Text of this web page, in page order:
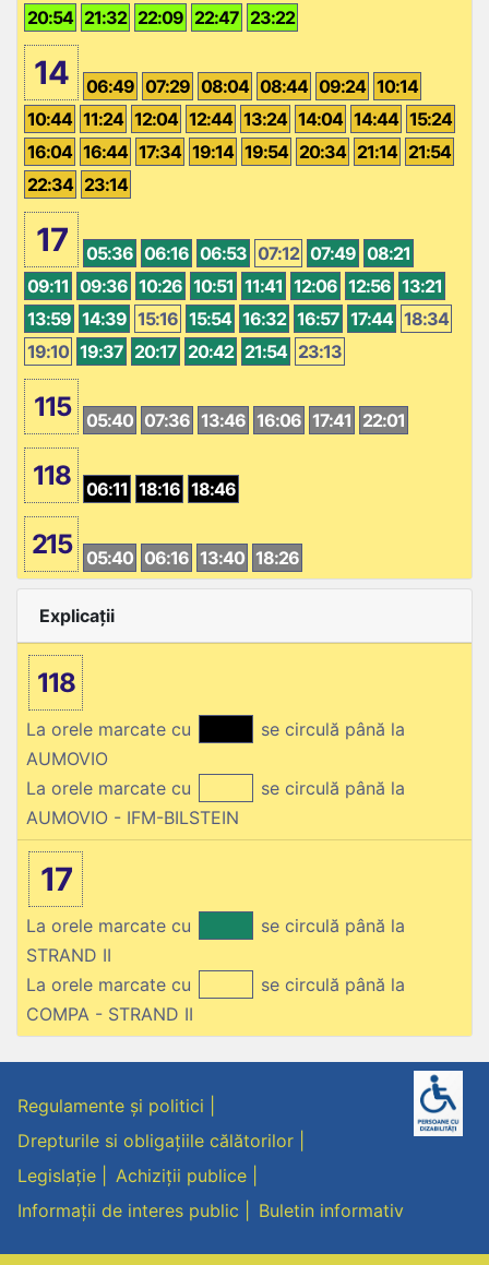
20:54 21:32 22:09 22:47 23:22
14 06:49 07:29 08:04 08:44 09:24 10:14
10:44 11:24 12:04 12:44 13:24 14:04 14:44 15:24
16:04 16:44 17:34 19:14 19:54 20:34 21:14 21:54
22:34 23:14
17 05:36 06:16 06:53 07:12 07:49 08:21
09:11 09:36 10:26 10:51 11:41 12:06 12:56 13:21
13:59 14:39 15:16 15:54 16:32 16:57 17:44 18:34
19:10 19:37 20:17 20:42 21:54 23:13
115 05:40 07:36 13:46 16:06 17:41 22:01
118 06:11 18:16 18:46
215 05:40 06:16 13:40 18:26
Explicații
118
La orele marcate cu
se circulă până la
AUMOVIO
La orele marcate cu
se circulă până la
AUMOVIO - IFM-BILSTEIN
17
La orele marcate cu
se circulă până la
STRAND II
La orele marcate cu
se circulă până la
COMPA - STRAND II
Regulamente și politici
Drepturile si obligațiile călătorilor
Legislație
Achiziții publice
Informații de interes public
Buletin informativ